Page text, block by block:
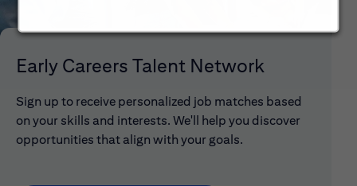
Early Careers Talent Network
Sign up to receive personalized job matches based
on your skills and interests. We'll help you discover
opportunities that align with your goals.